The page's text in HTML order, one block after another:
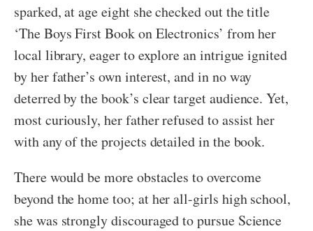
sparked, at age eight she checked out the title
‘The Boys First Book on Electronics’ from her
local library, eager to explore an intrigue ignited
by her father’s own interest, and in no way
deterred by the book’s clear target audience. Yet,
most curiously, her father refused to assist her
with any of the projects detailed in the book.
There would be more obstacles to overcome
beyond the home too; at her all-girls high school,
she was strongly discouraged to pursue Science